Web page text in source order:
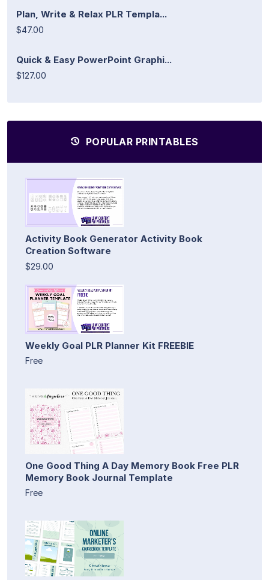
Plan, Write & Relax PLR Templa...
$47.00
Quick & Easy PowerPoint Graphi...
$127.00
POPULAR PRINTABLES
Activity Book Generator Activity Book
Creation Software
$29.00
Weekly Goal PLR Planner Kit FREEBIE
Free
One Good Thing A Day Memory Book Free PLR
Memory Book Journal Template
Free